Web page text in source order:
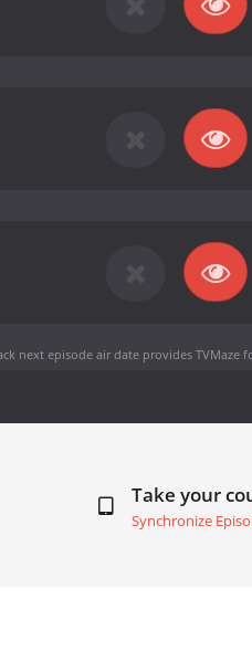
next episode air dateprovides TVMaze
Take your
Synchronize